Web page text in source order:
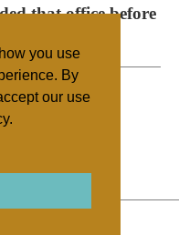
you use
By
our use
that office before